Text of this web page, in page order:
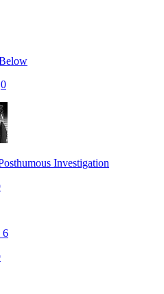
0
Investigation
6